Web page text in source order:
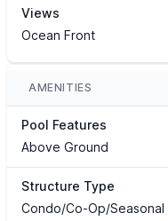
Views
Ocean Front
AMENITIES
Pool Features
Above Ground
Structure Type
Condo/Co-Op/Seasonal